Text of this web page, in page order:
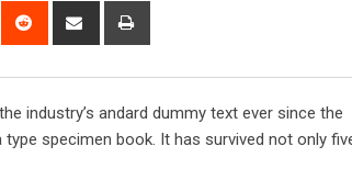
Pinterest Reddit
Share
industry’s andard dummy text ever since the
specimen book. It has survived not only